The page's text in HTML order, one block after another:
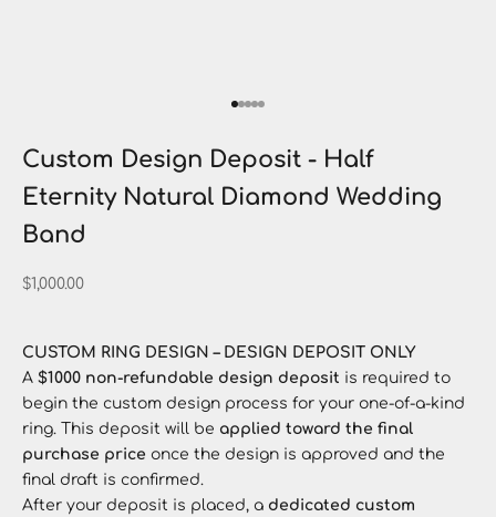
Go to item 1
Go to item 2
Go to item 3
Go to item 4
Go to item 5
Custom Design Deposit - Half
Eternity Natural Diamond Wedding
Band
Sale price
$1,000.00
CUSTOM RING DESIGN – DESIGN DEPOSIT ONLY
A $1000 non-refundable design deposit is required to
begin the custom design process for your one-of-a-kind
ring. This deposit will be applied toward the final
purchase price once the design is approved and the
final draft is confirmed.
After your deposit is placed, a dedicated custom